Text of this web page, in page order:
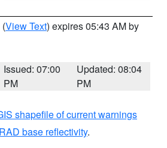
(View Text) expires 05:43 AM by
Issued: 07:00
PM
Updated: 08:04
PM
shapefile of current warnings
base reflectivity.